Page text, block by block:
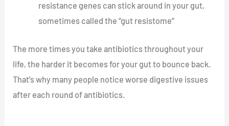
resistance genes can stick around in your gut,
sometimes called the “gut resistome”
The more times you take antibiotics throughout your
life, the harder it becomes for your gut to bounce back.
That’s why many people notice worse digestive issues
after each round of antibiotics.